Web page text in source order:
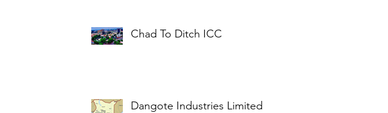
Chad To Ditch ICC
Dangote Industries Limited